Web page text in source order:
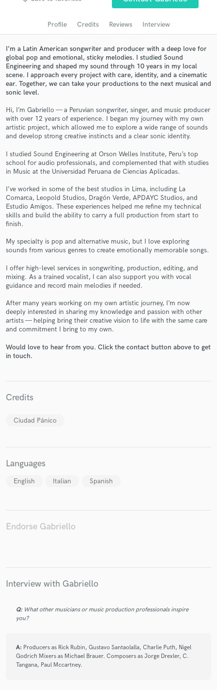
Profile Credits Reviews Interview
I’m a Latin American songwriter and producer with a deep love for
global pop and emotional, sticky melodies. I studied Sound
Engineering and shaped my sound through 10 years in my local
scene. I approach every project with care, identity, and a cinematic
ear. Together, we can take your productions to the next musical and
sonic level.
Hi, I’m Gabriello — a Peruvian songwriter, singer, and music producer
with over 12 years of experience. I began my journey with my own
artistic project, which allowed me to explore a wide range of sounds
and develop strong creative instincts and a clear sonic identity.
I studied Sound Engineering at Orson Welles Institute, Peru’s top
school for audio professionals, and complemented that with studies
in Music at the Universidad Peruana de Ciencias Aplicadas.
I’ve worked in some of the best studios in Lima, including La
Comarca, Leopold Studios, Dragón Verde, APDAYC Studios, and
Estudio Amigos. These experiences helped me refine my technical
skills and build the ability to carry a full production from start to
finish.
My specialty is pop and alternative music, but I love exploring
sounds from various genres to create emotionally memorable songs.
I offer high-level services in songwriting, production, editing, and
mixing. As a trained vocalist, I can also support you with vocal
guidance and record main melodies if needed.
After many years working on my own artistic journey, I’m now
deeply interested in sharing my knowledge and passion with other
artists — helping bring their creative vision to life with the same care
and commitment I bring to my own.
Would love to hear from you. Click the contact button above to get
in touch.
Credits
Ciudad Pánico
Languages
English Italian Spanish
Endorse Gabriello
Interview with Gabriello
Q: What other musicians or music production professionals inspire
you?
A: Producers as Rick Rubin, Gustavo Santaolalla, Charlie Puth, Nigel
Godrich Mixers as Michael Brauer. Composers as Jorge Drexler, C.
Tangana, Paul Mccartney.
Search by credits or 'sounds like' and check out
Get Free Proposals
and receive handcrafted proposals and budgets
in a flash.
Make Amazing Music
secure platform. Payment is only released when
work is complete.